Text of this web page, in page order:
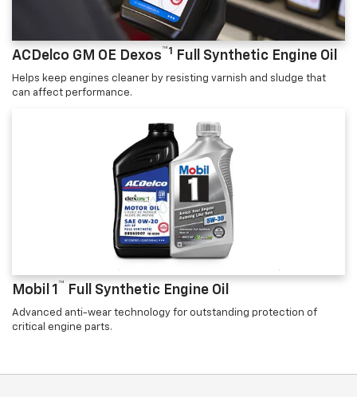
ACDelco GM OE Dexos™1 Full Synthetic Engine Oil
Helps keep engines cleaner by resisting varnish and sludge that
can affect performance.
Mobil 1 ™ Full Synthetic Engine Oil
Advanced anti-wear technology for outstanding protection of
critical engine parts.